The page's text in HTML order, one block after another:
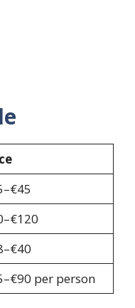
per person